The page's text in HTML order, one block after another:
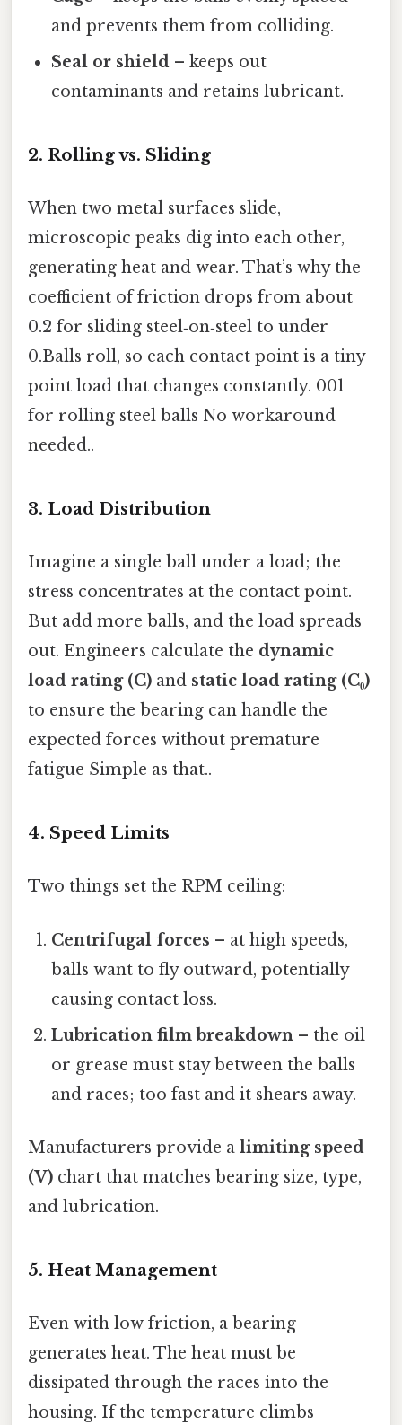
and prevents them from colliding.
Seal or shield – keeps out
contaminants and retains lubricant.
2. Rolling vs. Sliding
When two metal surfaces slide,
microscopic peaks dig into each other,
generating heat and wear. That’s why the
coefficient of friction drops from about
0.2 for sliding steel‑on‑steel to under
0.Balls roll, so each contact point is a tiny
point load that changes constantly. 001
for rolling steel balls No workaround
needed..
3. Load Distribution
Imagine a single ball under a load; the
stress concentrates at the contact point.
But add more balls, and the load spreads
out. Engineers calculate the dynamic
load rating (C) and static load rating (C₀)
to ensure the bearing can handle the
expected forces without premature
fatigue Simple as that..
4. Speed Limits
Two things set the RPM ceiling:
Centrifugal forces – at high speeds,
balls want to fly outward, potentially
causing contact loss.
Lubrication film breakdown – the oil
or grease must stay between the balls
and races; too fast and it shears away.
Manufacturers provide a limiting speed
(V) chart that matches bearing size, type,
and lubrication.
5. Heat Management
Even with low friction, a bearing
generates heat. The heat must be
dissipated through the races into the
housing. If the temperature climbs